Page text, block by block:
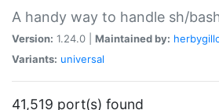
A handy way to handle sh/
Version: 1.24.0 | Maintained by:
Variants: universal
41,519 port(s) found